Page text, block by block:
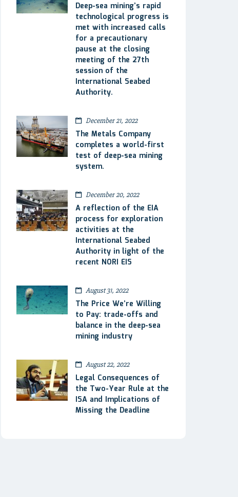
Deep-sea mining’s rapid
technological progress is
met with increased calls
for a precautionary
pause at the closing
meeting of the 27th
session of the
International Seabed
Authority.
December 21, 2022
The Metals Company
completes a world-first
test of deep-sea mining
system.
December 20, 2022
A reflection of the EIA
process for exploration
activities at the
International Seabed
Authority in light of the
recent NORI EIS
August 31, 2022
The Price We’re Willing
to Pay: trade-offs and
balance in the deep-sea
mining industry
August 22, 2022
Legal Consequences of
the Two-Year Rule at the
ISA and Implications of
Missing the Deadline